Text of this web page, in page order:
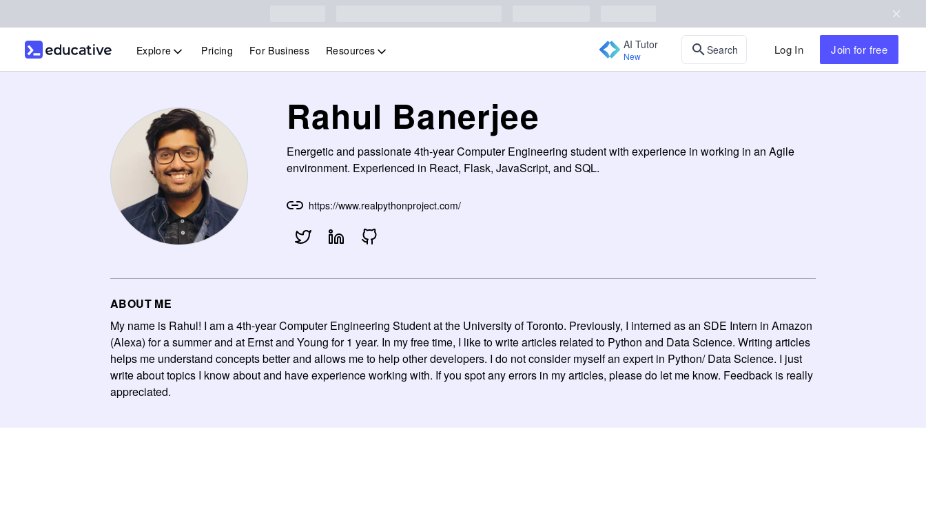
Explore Pricing For Business Resources AI Tutor
New Search Log In Join for free
Rahul Banerjee
Energetic and passionate 4th-year Computer Engineering student with experience in working in an Agile
environment. Experienced in React, Flask, JavaScript, and SQL.
https://www.realpythonproject.com/
ABOUT ME
My name is Rahul! I am a 4th-year Computer Engineering Student at the University of Toronto. Previously, I interned as an SDE Intern in Amazon
(Alexa) for a summer and at Ernst and Young for 1 year. In my free time, I like to write articles related to Python and Data Science. Writing articles
helps me understand concepts better and allows me to help other developers. I do not consider myself an expert in Python/ Data Science. I just
write about topics I know about and have experience working with. If you spot any errors in my articles, please do let me know. Feedback is really
appreciated.